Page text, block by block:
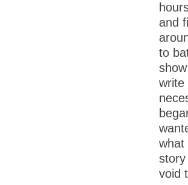
and
to
write
what
void